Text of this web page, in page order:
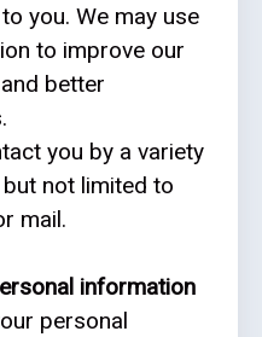
you. We may use
to improve our
better
you by a variety
not limited to
mail.
information
personal